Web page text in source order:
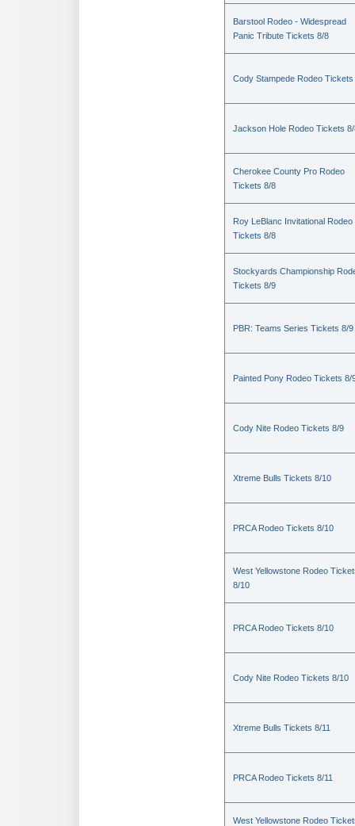
Barstool Rodeo - Widespread
Panic Tribute Tickets 8/8
Cody Stampede Rodeo Tickets
Jackson Hole Rodeo Tickets
Cherokee County Pro Rodeo
Tickets 8/8
Roy LeBlanc Invitational Rodeo
Tickets 8/8
Stockyards Championship
Tickets 8/9
PBR: Teams Series Tickets 8/9
Painted Pony Rodeo Tickets 8/
Cody Nite Rodeo Tickets 8/9
Xtreme Bulls Tickets 8/10
PRCA Rodeo Tickets 8/10
West Yellowstone Rodeo
8/10
PRCA Rodeo Tickets 8/10
Cody Nite Rodeo Tickets 8/10
Xtreme Bulls Tickets 8/11
PRCA Rodeo Tickets 8/11
West Yellowstone Rodeo